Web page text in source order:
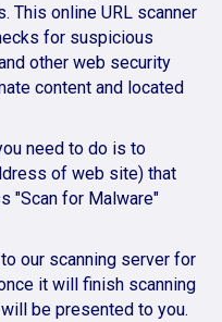
This online URL scanner
for suspicious
other web security
content and located
need to do is to
of web site) that
"Scan for Malware"
our scanning server for
it will finish scanning
be presented to you.